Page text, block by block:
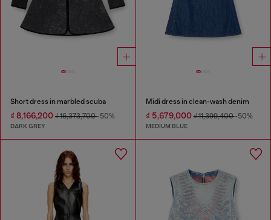
Short dress in marbled scuba
₫ 8,166,200 ₫ 16,373,700-50%
DARK GREY
Midi dress in clean-wash denim
₫ 5,679,000₫ 11,399,400-50%
MEDIUM BLUE